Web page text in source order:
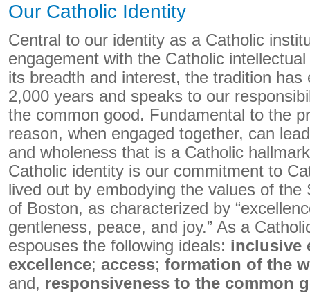
Our Catholic Identity
Central to our identity as a Catholic
engagement with the Catholic
its breadth and interest, the tradition has
2,000 years and speaks to our
the common good. Fundamental to the
reason, when engaged together, can
and wholeness that is a Catholic
Catholic identity is our commitment to
lived out by embodying the values of the
of Boston, as characterized by
gentleness, peace, and joy.” As a
espouses the following ideals: inclusive
excellence; access; formation of the
and, responsiveness to the common